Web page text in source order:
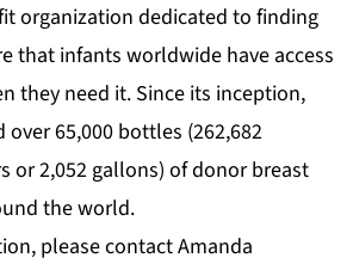
organization dedicated to finding
that infants worldwide have access
they need it. Since its inception,
over 65,000 bottles (262,682
or 2,052 gallons) of donor breast
the world.
please contact Amanda